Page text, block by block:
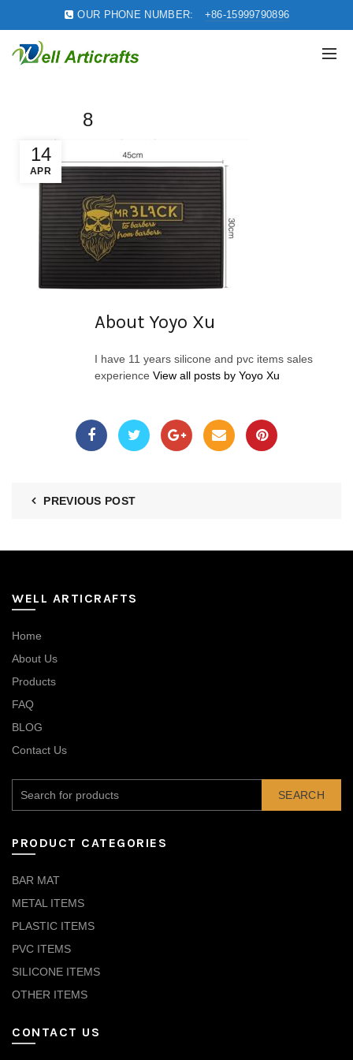
OUR PHONE NUMBER: +86-15999790896
14
APR
8
About Yoyo Xu
I have 11 years silicone and pvc items sales
experience View all posts by Yoyo Xu
PREVIOUS POST
WELL ARTICRAFTS
Home
About Us
Products
FAQ
BLOG
Contact Us
SEARCH
PRODUCT CATEGORIES
BAR MAT
METAL ITEMS
PLASTIC ITEMS
PVC ITEMS
SILICONE ITEMS
OTHER ITEMS
CONTACT US